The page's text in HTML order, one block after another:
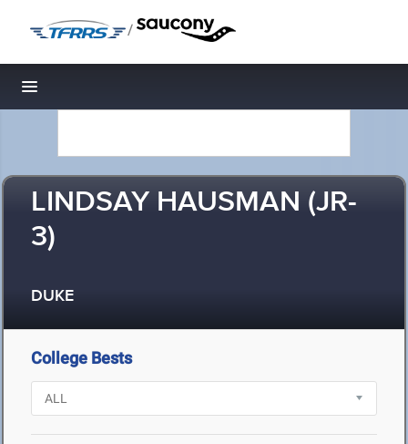
/
Toggle navigation
LINDSAY HAUSMAN (JR-
3)
DUKE
College Bests